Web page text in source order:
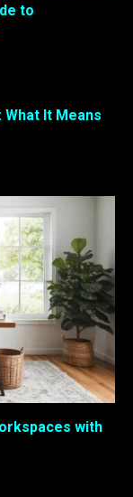
to
It Means
with